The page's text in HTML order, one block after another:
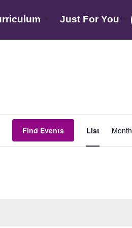
Just For You
Find Events List Month